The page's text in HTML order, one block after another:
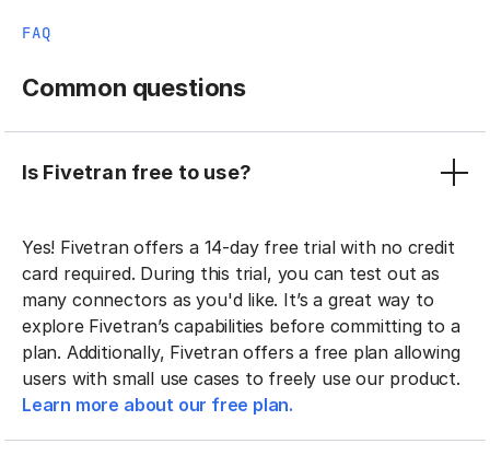
FAQ
Common questions
Is Fivetran free to use?
Yes! Fivetran offers a 14-day free trial with no credit
card required. During this trial, you can test out as
many connectors as you'd like. It’s a great way to
explore Fivetran’s capabilities before committing to a
plan. Additionally, Fivetran offers a free plan allowing
users with small use cases to freely use our product.
Learn more about our free plan.